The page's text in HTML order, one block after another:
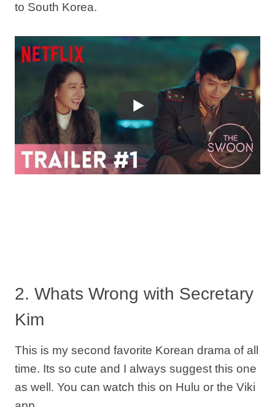
to South Korea.
2. Whats Wrong with Secretary
Kim
This is my second favorite Korean drama of all
time. Its so cute and I always suggest this one
as well. You can watch this on Hulu or the Viki